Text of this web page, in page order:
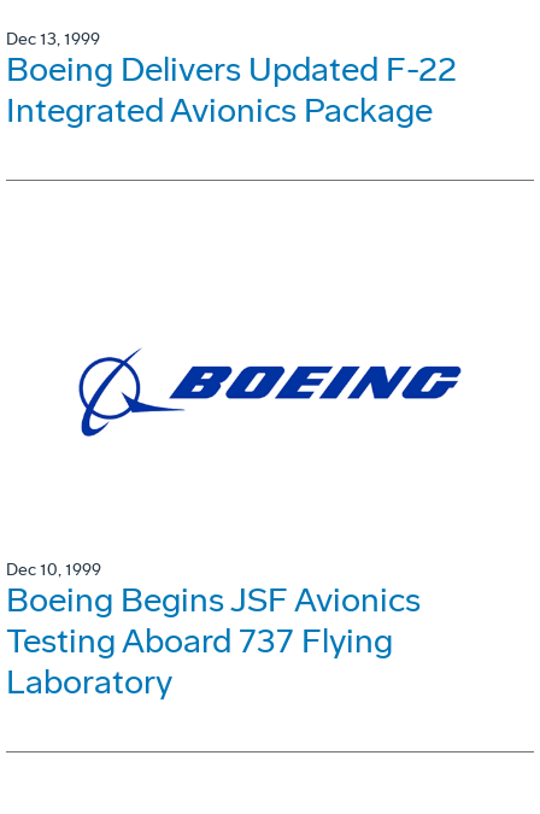
Dec 13, 1999
Boeing Delivers Updated F-22
Integrated Avionics Package
Dec 10, 1999
Boeing Begins JSF Avionics
Testing Aboard 737 Flying
Laboratory